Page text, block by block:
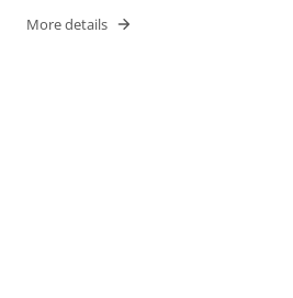
More details